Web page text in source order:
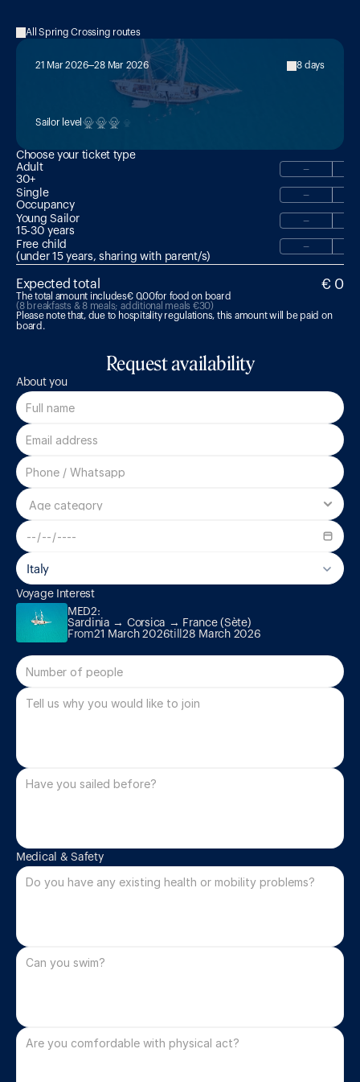
All Spring Crossing routes
21 Mar 2026 28 Mar 2026 8 days
Sardinia → Corsica → France (Sète)
Sailor level
Choose your ticket type
Adult
30+
−
Single
Occupancy
−
Young Sailor
15-30 years
−
Free child
(under 15 years, sharing with parent/s)
−
Expected total € 0
The total amount includes€ 0,00for food on board
(8 breakfasts & 8 meals; additional meals €30)
Please note that, due to hospitality regulations, this amount will be paid on
board.
Request availability
About you
Italy
MED2:
Sardinia → Corsica → France (Sète)
Voyage Interest
MED2:
Sardinia → Corsica → France (Sète)
From21 March 2026till28 March 2026
Medical & Safety